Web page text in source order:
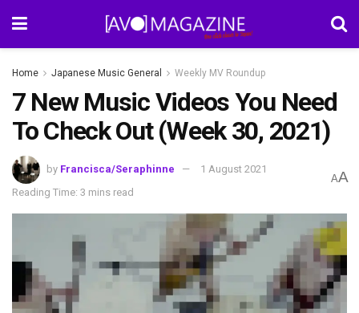
Home Japanese Music General Weekly MV Roundup
7 New Music Videos You Need
To Check Out (Week 30, 2021)
by Francisca/Seraphinne
1 August 2021
Reading Time: 3 mins read
AA